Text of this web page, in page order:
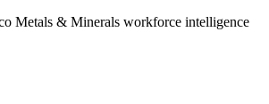
Metals & Minerals workforce intelligence